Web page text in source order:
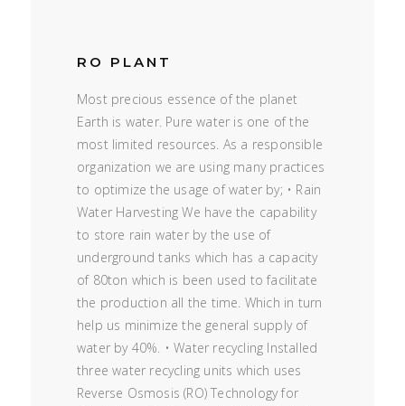
RO PLANT
Most precious essence of the planet
Earth is water. Pure water is one of the
most limited resources. As a responsible
organization we are using many practices
to optimize the usage of water by; • Rain
Water Harvesting We have the capability
to store rain water by the use of
underground tanks which has a capacity
of 80ton which is been used to facilitate
the production all the time. Which in turn
help us minimize the general supply of
water by 40%. • Water recycling Installed
three water recycling units which uses
Reverse Osmosis (RO) Technology for